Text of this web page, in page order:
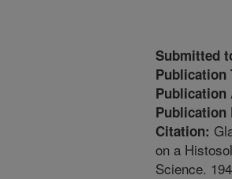
Submitted
Publication
Publication
Publication
Citation:
on a
Science.